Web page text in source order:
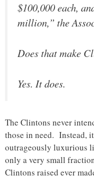
$100,000 each,
million,” the
Does that make
Yes. It does.
The Clintons never
those in need. Instead,
outrageously luxurious
only a very small
Clintons raised ever